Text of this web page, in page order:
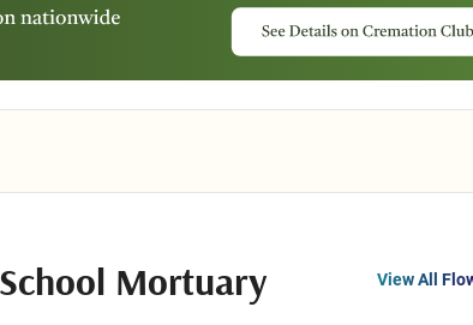
Mortuary View All